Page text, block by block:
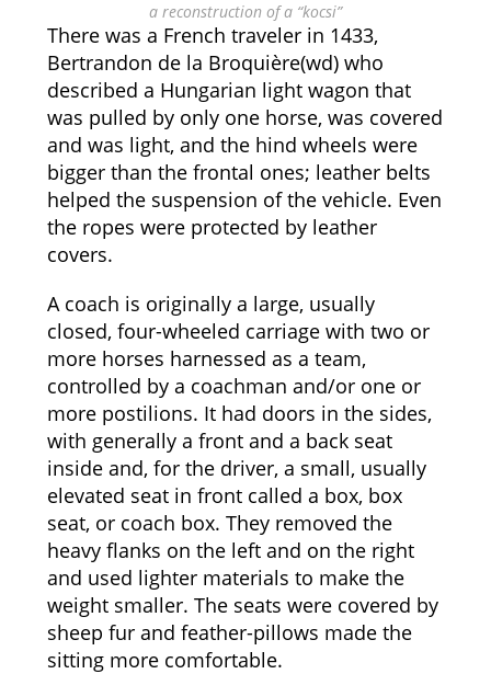
a reconstruction of a “kocsi”
There was a French traveler in 1433,
Bertrandon de la Broquière(wd) who
described a Hungarian light wagon that
was pulled by only one horse, was covered
and was light, and the hind wheels were
bigger than the frontal ones; leather belts
helped the suspension of the vehicle. Even
the ropes were protected by leather
covers.
A coach is originally a large, usually
closed, four-wheeled carriage with two or
more horses harnessed as a team,
controlled by a coachman and/or one or
more postilions. It had doors in the sides,
with generally a front and a back seat
inside and, for the driver, a small, usually
elevated seat in front called a box, box
seat, or coach box. They removed the
heavy flanks on the left and on the right
and used lighter materials to make the
weight smaller. The seats were covered by
sheep fur and feather-pillows made the
sitting more comfortable.